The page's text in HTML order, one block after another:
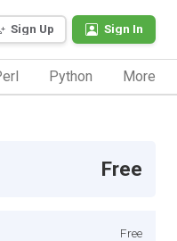
Sign Up Sign In
Python More
Free
Free